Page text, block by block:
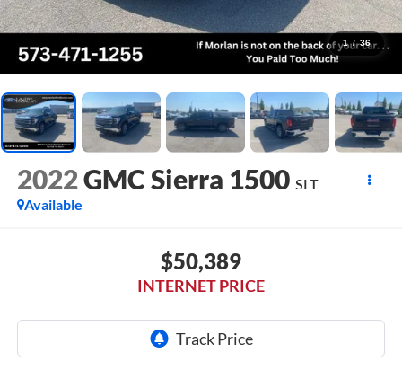
1 / 36
2022GMC Sierra 1500 SLT
Available
$50,389
INTERNET PRICE